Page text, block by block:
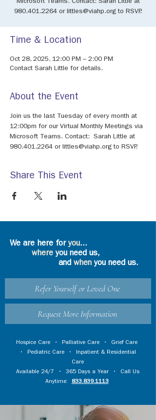
Microsoft Teams. Contact: Sarah Little at
980.401.2264 or littles@viahp.org to RSVP.
Time & Location
Oct 28, 2025, 12:00 PM – 2:00 PM
Contact Sarah Little for details.
About the Event
Join us the last Tuesday of every month at
12:00pm for our Virtual Monthly Meetings via
Microsoft Teams. Contact:  Sarah Little at
980.401.2264 or littles@viahp.org to RSVP.
Share This Event
We are here foryou...
where you need us,
and whenyou need us.
Refer Yourself or Loved One
Request More Information
Hospice Care • Palliative Care • Grief Care
• Pediatric Care • Inpatient & Residential
Care
Available 24/7 • 365 Days a Year • Call Us
Anytime:
833.839.1113